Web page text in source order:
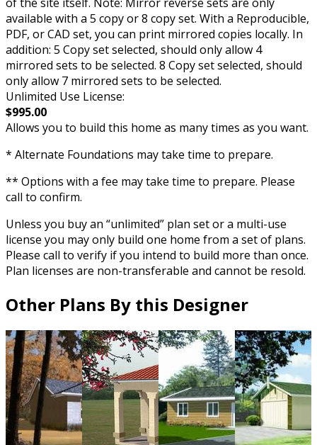
available with a 5 copy or 8 copy set. With a Reproducible,
PDF, or CAD set, you can print mirrored copies locally. In
addition: 5 Copy set selected, should only allow 4
mirrored sets to be selected. 8 Copy set selected, should
only allow 7 mirrored sets to be selected.
Unlimited Use License:
$995.00
Allows you to build this home as many times as you want.
* Alternate Foundations may take time to prepare.
** Options with a fee may take time to prepare. Please
call to confirm.
Unless you buy an “unlimited” plan set or a multi-use
license you may only build one home from a set of plans.
Please call to verify if you intend to build more than once.
Plan licenses are non-transferable and cannot be resold.
Other Plans By this Designer